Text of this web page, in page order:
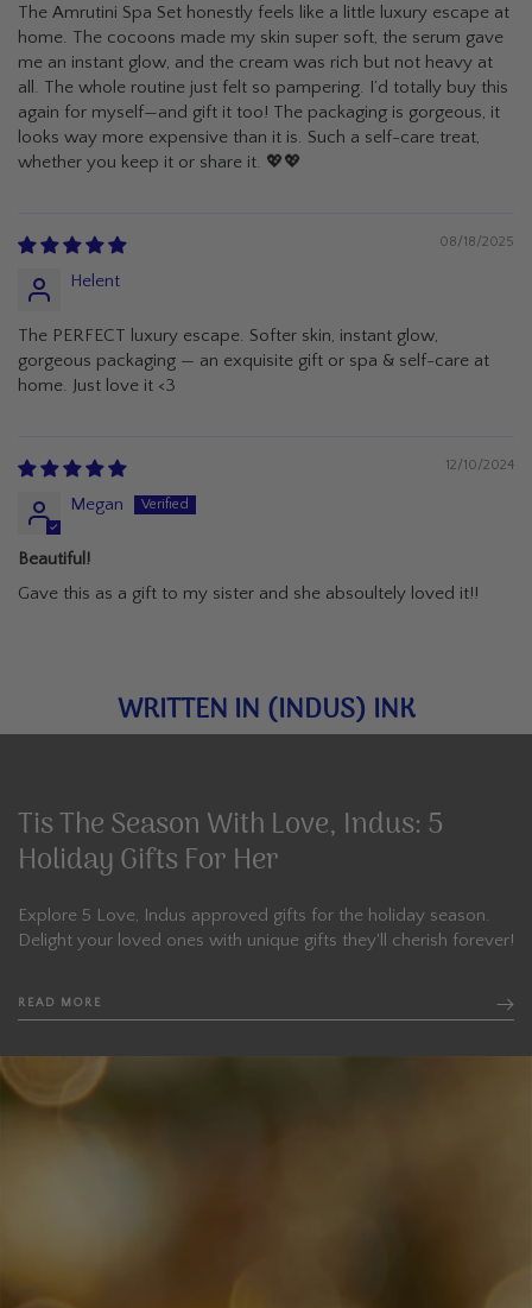
The Amrutini Spa Set honestly feels like a little luxury escape at
home. The cocoons made my skin super soft, the serum gave
me an instant glow, and the cream was rich but not heavy at
all. The whole routine just felt so pampering. I’d totally buy this
again for myself—and gift it too! The packaging is gorgeous, it
looks way more expensive than it is. Such a self-care treat,
whether you keep it or share it. 💖💖
08/18/2025
Helent
The PERFECT luxury escape. Softer skin, instant glow,
gorgeous packaging — an exquisite gift or spa & self-care at
home. Just love it <3
12/10/2024
Megan
Beautiful!
Gave this as a gift to my sister and she absoultely loved it!!
WRITTEN IN (INDUS) INK
Tis The Season With Love, Indus: 5
Holiday Gifts For Her
Explore 5 Love, Indus approved gifts for the holiday season.
Delight your loved ones with unique gifts they'll cherish forever!
READ MORE